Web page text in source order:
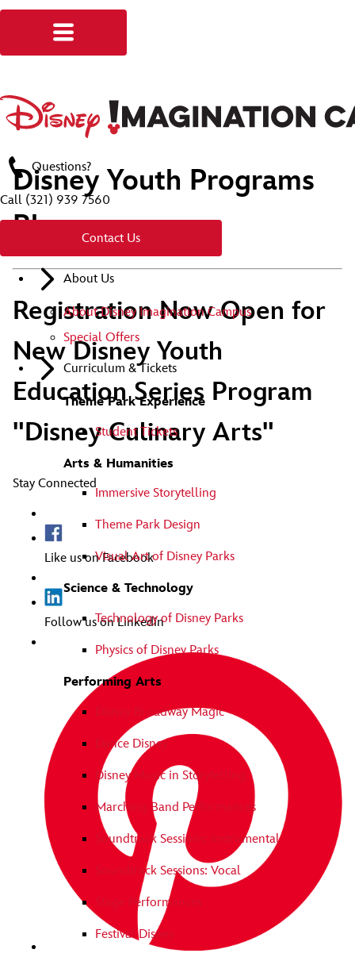
Questions?
Call (321) 939 7560
Contact Us
About Us
About Disney Imagination Campus
Special Offers
Curriculum & Tickets
Theme Park Experience
Student Tickets
Arts & Humanities
Immersive Storytelling
Theme Park Design
Visual Art of Disney Parks
Science & Technology
Technology of Disney Parks
Physics of Disney Parks
Performing Arts
Disney Broadway Magic
Dance Disney
Disney Music in Storytelling
Marching Band Performances
Soundtrack Sessions: Instrumental
Soundtrack Sessions: Vocal
Stage Performances
Festival Disney
Disney Youth Programs
Blog
Registration Now Open for
New Disney Youth
Education Series Program
"Disney Culinary Arts"
Stay Connected
Like us on Facebook
Follow us on Linkedin